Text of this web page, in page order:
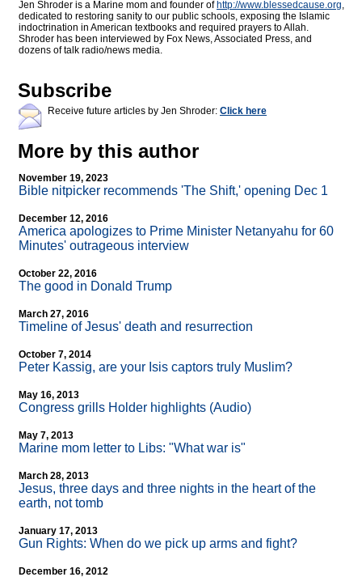
Jen Shroder is a Marine mom and founder of http://www.blessedcause.org,
dedicated to restoring sanity to our public schools, exposing the Islamic
indoctrination in American textbooks and required prayers to Allah.
Shroder has been interviewed by Fox News, Associated Press, and
dozens of talk radio/news media.
Subscribe
Receive future articles by Jen Shroder: Click here
More by this author
November 19, 2023
Bible nitpicker recommends 'The Shift,' opening Dec 1
December 12, 2016
America apologizes to Prime Minister Netanyahu for 60
Minutes' outrageous interview
October 22, 2016
The good in Donald Trump
March 27, 2016
Timeline of Jesus' death and resurrection
October 7, 2014
Peter Kassig, are your Isis captors truly Muslim?
May 16, 2013
Congress grills Holder highlights (Audio)
May 7, 2013
Marine mom letter to Libs: "What war is"
March 28, 2013
Jesus, three days and three nights in the heart of the
earth, not tomb
January 17, 2013
Gun Rights: When do we pick up arms and fight?
December 16, 2012